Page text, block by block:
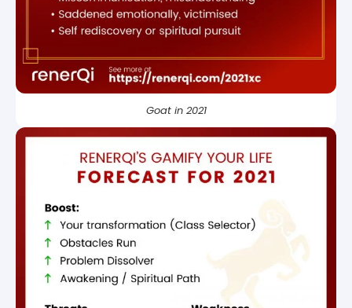
Goat in 2021